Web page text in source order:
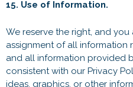
15. Use of Information.
We reserve the right, and
assignment of all information
and all information provided
consistent with our Privacy
ideas, graphics, or other